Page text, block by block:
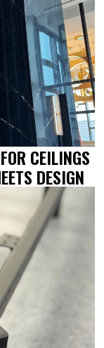
CEILINGS
DESIGN